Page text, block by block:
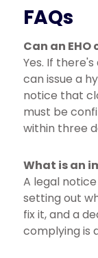
FAQs
Can an
Yes. If
can issue a
notice that
must be
within three
What is an
A legal
setting out
fix it, and a
complying is